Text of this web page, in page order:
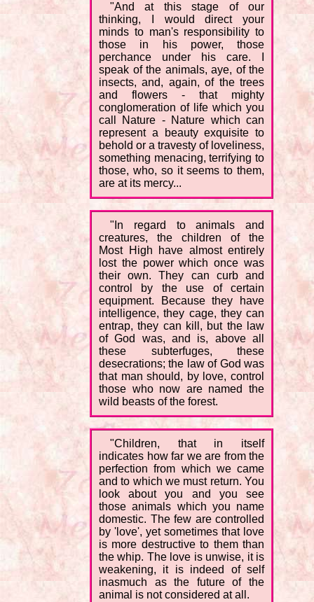
"And at this stage of our
thinking, I would direct your
minds to man's responsibility to
those in his power, those
perchance under his care. I
speak of the animals, aye, of the
insects, and, again, of the trees
and flowers - that mighty
conglomeration of life which you
call Nature - Nature which can
represent a beauty exquisite to
behold or a travesty of loveliness,
something menacing, terrifying to
those, who, so it seems to them,
are at its mercy...
"In regard to animals and
creatures, the children of the
Most High have almost entirely
lost the power which once was
their own. They can curb and
control by the use of certain
equipment. Because they have
intelligence, they cage, they can
entrap, they can kill, but the law
of God was, and is, above all
these subterfuges, these
desecrations; the law of God was
that man should, by love, control
those who now are named the
wild beasts of the forest.
"Children, that in itself
indicates how far we are from the
perfection from which we came
and to which we must return. You
look about you and you see
those animals which you name
domestic. The few are controlled
by 'love', yet sometimes that love
is more destructive to them than
the whip. The love is unwise, it is
weakening, it is indeed of self
inasmuch as the future of the
animal is not considered at all.